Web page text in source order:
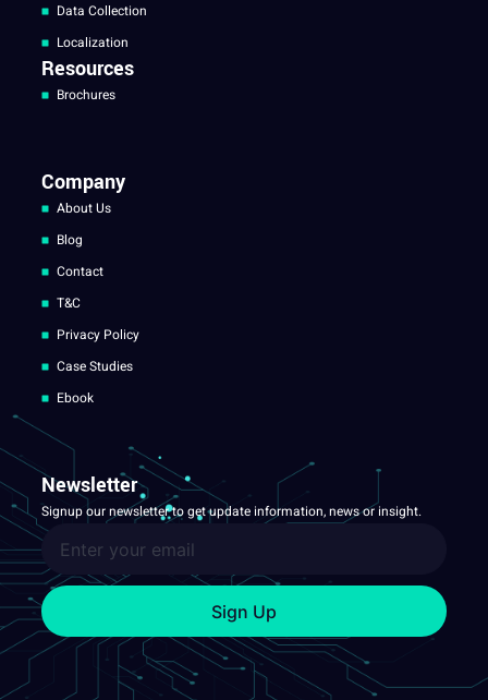
Data Collection
Localization
Resources
Brochures
Company
About Us
Blog
Contact
T&C
Privacy Policy
Case Studies
Ebook
Newsletter
Signup our newsletter to get update information, news or insight.
Sign Up